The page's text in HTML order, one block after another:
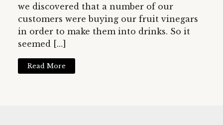
we discovered that a number of our
customers were buying our fruit vinegars
in order to make them into drinks. So it
seemed […]
Read More